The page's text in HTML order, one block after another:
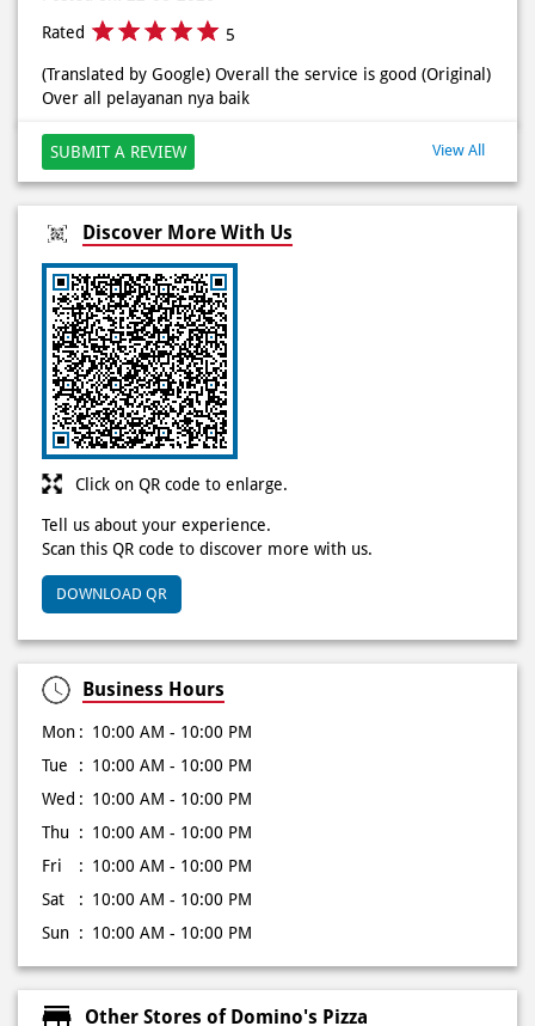
rush hour, ++ very close to the office (Original) Solusi perut
Nandha Dwi Subekti
Posted on: 22-06-2026
Rated
(Translated by Google) Overall the service is good (Original)
Over all pelayanan nya baik
SUBMIT A REVIEW
Discover More With Us
Tell us about your experience.
Scan this QR code to discover more with us.
DOWNLOAD QR
Business Hours
Mon
10:00 AM - 10:00 PM
Tue
10:00 AM - 10:00 PM
Wed
10:00 AM - 10:00 PM
Thu
10:00 AM - 10:00 PM
Fri